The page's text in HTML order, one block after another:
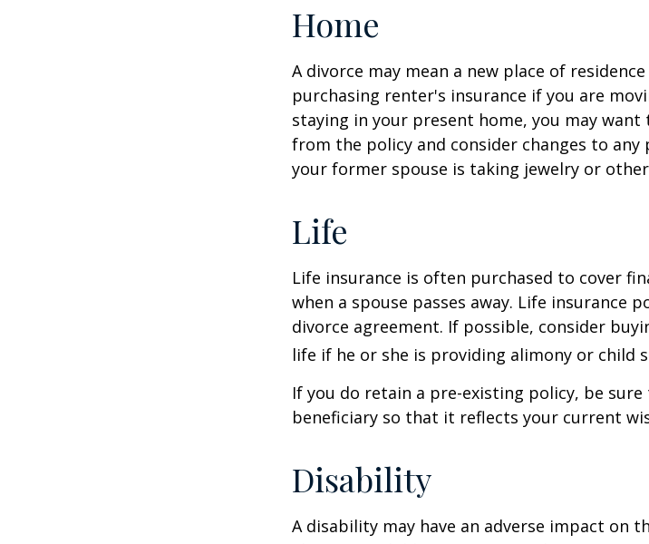
Home
A divorce may mean a new place of
purchasing renter's insurance if you are
staying in your present home, you may want
from the policy and consider changes to
your former spouse is taking jewelry or
Life
Life insurance is often purchased to cover
when a spouse passes away. Life insurance
divorce agreement. If possible, consider
life if he or she is providing alimony or child
If you do retain a pre-existing policy, be
beneficiary so that it reflects your current
Disability
A disability may have an adverse impact on